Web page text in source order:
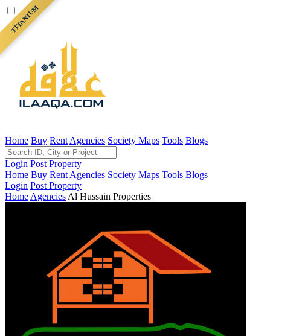
Home Buy Rent Agencies Society Maps Tools Blogs
Login Post Property
Home Buy Rent Agencies Society Maps Tools Blogs
Login Post Property
Home Agencies Al Hussain Properties
TITANIUM